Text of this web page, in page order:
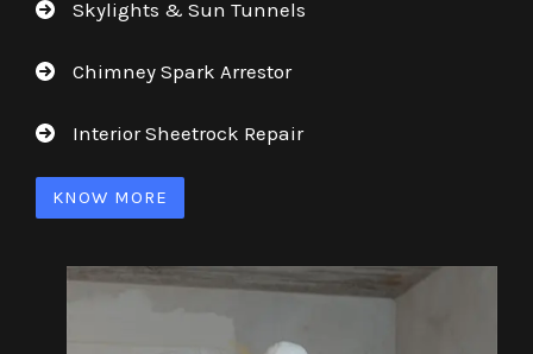
Skylights & Sun Tunnels
Chimney Spark Arrestor
Interior Sheetrock Repair
KNOW MORE